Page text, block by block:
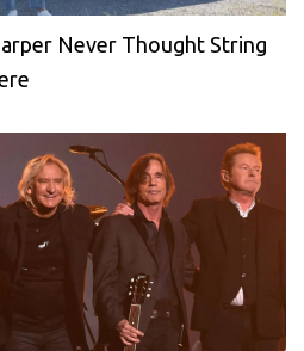
Never Thought String